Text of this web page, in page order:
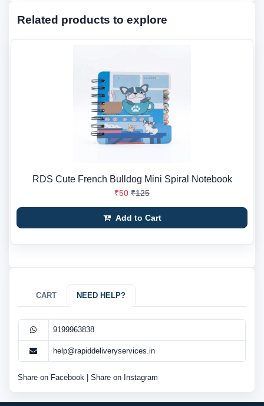
Related products to explore
RDS Cute French Bulldog Mini Spiral Notebook
₹50 ₹125
Add to Cart
CART NEED HELP?
9199963838
help@rapiddeliveryservices.in
Share on Facebook Share on Instagram